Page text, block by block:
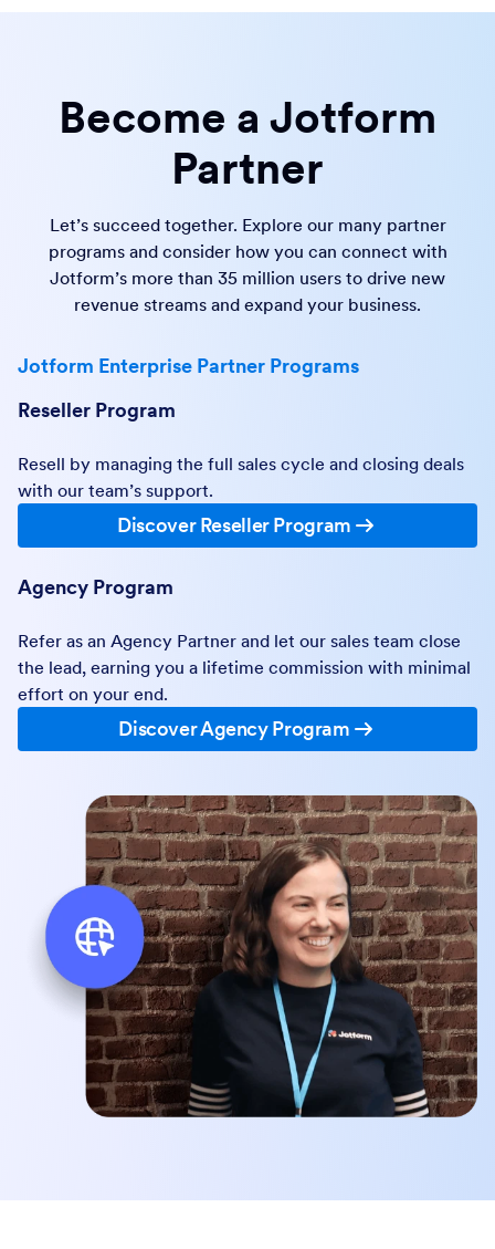
Become a Jotform
Partner
Let’s succeed together. Explore our many partner
programs and consider how you can connect with
Jotform’s more than 35 million users to drive new
revenue streams and expand your business.
Jotform Enterprise Partner Programs
Reseller Program
Resell by managing the full sales cycle and closing deals
with our team’s support.
Discover Reseller Program
Agency Program
Refer as an Agency Partner and let our sales team close
the lead, earning you a lifetime commission with minimal
effort on your end.
Discover Agency Program